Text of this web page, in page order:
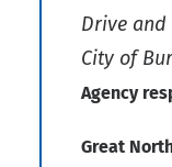
Drive and
City of
Agency
Great